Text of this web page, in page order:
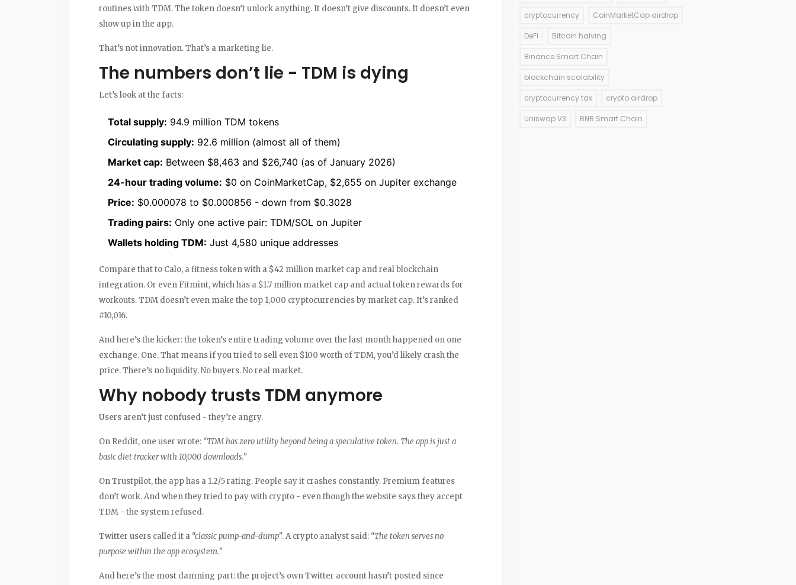
routines with TDM. The token doesn’t unlock anything. It doesn’t give discounts. It doesn’t even
show up in the app.
That’s not innovation. That’s a marketing lie.
The numbers don’t lie - TDM is dying
Let’s look at the facts:
Total supply: 94.9 million TDM tokens
Circulating supply: 92.6 million (almost all of them)
Market cap: Between $8,463 and $26,740 (as of January 2026)
24-hour trading volume: $0 on CoinMarketCap, $2,655 on Jupiter exchange
Price: $0.000078 to $0.000856 - down from $0.3028
Trading pairs: Only one active pair: TDM/SOL on Jupiter
Wallets holding TDM: Just 4,580 unique addresses
Compare that to Calo, a fitness token with a $42 million market cap and real blockchain
integration. Or even Fitmint, which has a $1.7 million market cap and actual token rewards for
workouts. TDM doesn’t even make the top 1,000 cryptocurrencies by market cap. It’s ranked
#10,016.
And here’s the kicker: the token’s entire trading volume over the last month happened on one
exchange. One. That means if you tried to sell even $100 worth of TDM, you’d likely crash the
price. There’s no liquidity. No buyers. No real market.
Why nobody trusts TDM anymore
Users aren’t just confused - they’re angry.
On Reddit, one user wrote: “TDM has zero utility beyond being a speculative token. The app is just a
basic diet tracker with 10,000 downloads.”
On Trustpilot, the app has a 1.2/5 rating. People say it crashes constantly. Premium features
don’t work. And when they tried to pay with crypto - even though the website says they accept
TDM - the system refused.
Twitter users called it a “classic pump-and-dump”. A crypto analyst said: “The token serves no
purpose within the app ecosystem.”
And here’s the most damning part: the project’s own Twitter account hasn’t posted since
cryptocurrency CoinMarketCap airdrop
DeFi Bitcoin halving
Binance Smart Chain
blockchain scalability
cryptocurrency tax crypto airdrop
Uniswap V3 BNB Smart Chain